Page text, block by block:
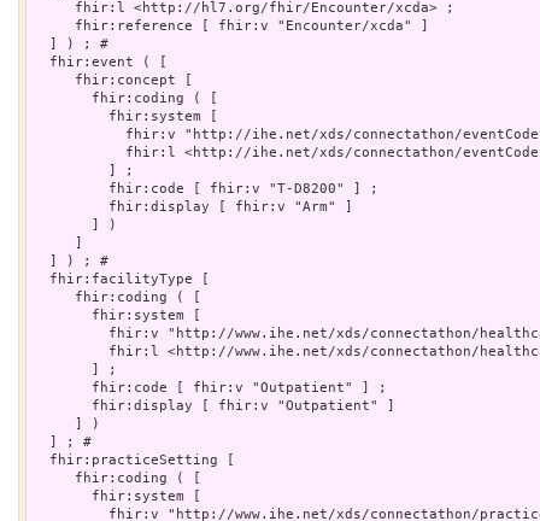
     fhir:l <http://hl7.org/fhir/Encounter/xcda> ;
     fhir:reference [ fhir:v "Encounter/xcda" ]
  ] ) ; #
  fhir:event ( [
     fhir:concept [
       fhir:coding ( [
         fhir:system [
fhir:v "http://ihe.net/xds/connectathon/
fhir:l <http://ihe.net/xds/connectathon/
         ] ;
         fhir:code [ fhir:v "T-D8200" ] ;
         fhir:display [ fhir:v "Arm" ]
       ] )
     ]
  ] ) ; #
  fhir:facilityType [
     fhir:coding ( [
       fhir:system [
fhir:v "http://www.ihe.net/xds/connectathon/
fhir:l <http://www.ihe.net/xds/connectathon/
       ] ;
       fhir:code [ fhir:v "Outpatient" ] ;
       fhir:display [ fhir:v "Outpatient" ]
     ] )
  ] ; #
  fhir:practiceSetting [
     fhir:coding ( [
       fhir:system [
fhir:v "http://www.ihe.net/xds/connectathon/